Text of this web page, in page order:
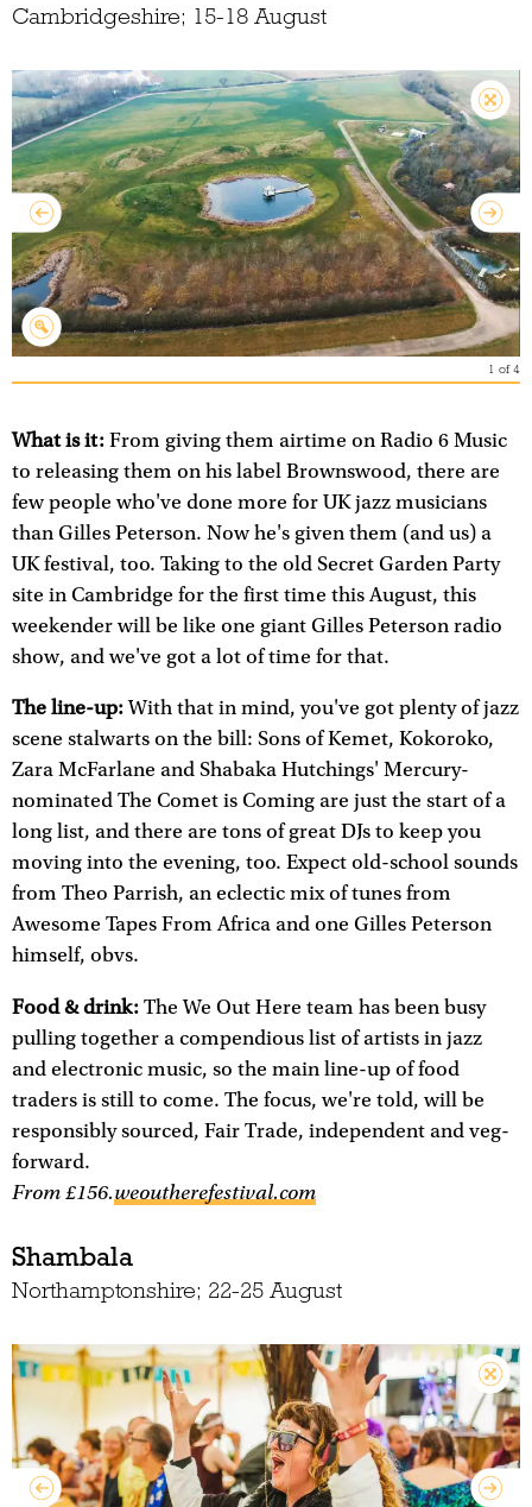
Cambridgeshire; 15-18 August
1 of4
What is it: From giving them airtime on Radio 6 Music
to releasing them on his label Brownswood, there are
few people who've done more for UK jazz musicians
than Gilles Peterson. Now he's given them (and us) a
UK festival, too. Taking to the old Secret Garden Party
site in Cambridge for the first time this August, this
weekender will be like one giant Gilles Peterson radio
show, and we've got a lot of time for that.
The line-up:With that in mind, you've got plenty of jazz
scene stalwarts on the bill: Sons of Kemet, Kokoroko,
Zara McFarlane and Shabaka Hutchings' Mercury-
nominated The Comet is Coming are just the start of a
long list, and there are tons of great DJs to keep you
moving into the evening, too. Expect old-school sounds
from Theo Parrish, an eclectic mix of tunes from
Awesome Tapes From Africa and one Gilles Peterson
himself, obvs.
Food & drink: The We Out Here team has been busy
pulling together a compendious list of artists in jazz
and electronic music, so the main line-up of food
traders is still to come. The focus, we're told, will be
responsibly sourced, Fair Trade, independent and veg-
forward.
From £156.weoutherefestival.com
Shambala
Northamptonshire; 22-25 August